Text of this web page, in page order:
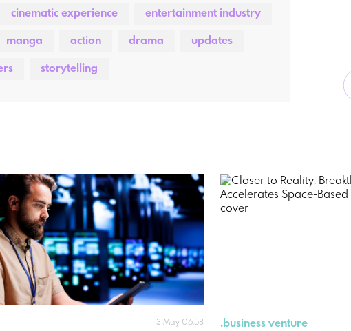
cinematic experience entertainment industry
manga action drama updates
storytelling
3 May 06:58 .business venture